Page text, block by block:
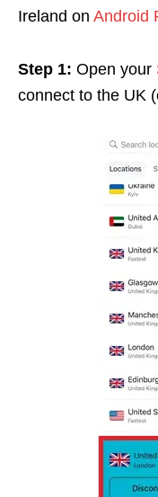
Ireland on Android
Step 1: Open your
connect to the UK